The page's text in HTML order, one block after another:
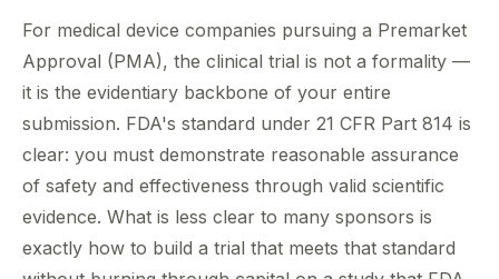
For medical device companies pursuing a Premarket
Approval (PMA), the clinical trial is not a formality —
it is the evidentiary backbone of your entire
submission. FDA's standard under 21 CFR Part 814 is
clear: you must demonstrate reasonable assurance
of safety and effectiveness through valid scientific
evidence. What is less clear to many sponsors is
exactly how to build a trial that meets that standard